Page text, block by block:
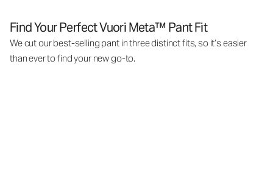
Find Your Perfect Vuori Meta™ Pant Fit
We cut our best-selling pant in three distinct fits, so it’s easier
than ever to find your new go-to.